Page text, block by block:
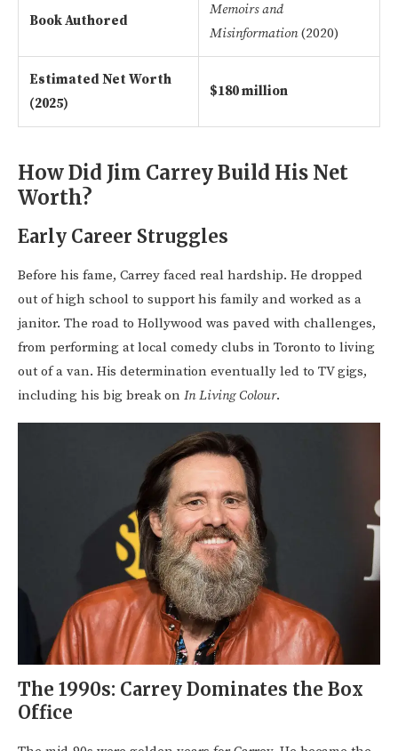
Book Authored
Memoirs and
Misinformation(2020)
Estimated Net Worth
(2025)
$180 million
How Did Jim Carrey Build His Net
Worth?
Early Career Struggles
Before his fame, Carrey faced real hardship. He dropped
out of high school to support his family and worked as a
janitor. The road to Hollywood was paved with challenges,
from performing at local comedy clubs in Toronto to living
out of a van. His determination eventually led to TV gigs,
including his big break on In Living Colour.
The 1990s: Carrey Dominates the Box
Office